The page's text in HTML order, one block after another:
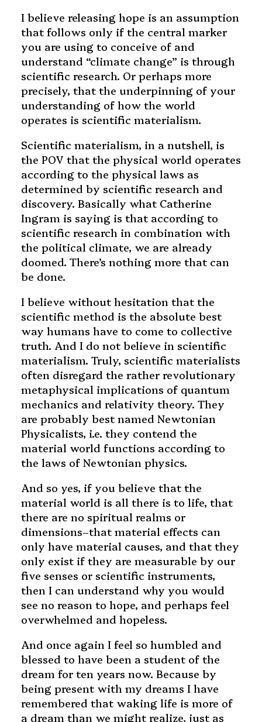
I believe releasing hope is an assumption
that follows only if the central marker
you are using to conceive of and
understand “climate change” is through
scientific research. Or perhaps more
precisely, that the underpinning of your
understanding of how the world
operates is scientific materialism.
Scientific materialism, in a nutshell, is
the POV that the physical world operates
according to the physical laws as
determined by scientific research and
discovery. Basically what Catherine
Ingram is saying is that according to
scientific research in combination with
the political climate, we are already
doomed. There’s nothing more that can
be done.
I believe without hesitation that the
scientific method is the absolute best
way humans have to come to collective
truth. And I do not believe in scientific
materialism. Truly, scientific materialists
often disregard the rather revolutionary
metaphysical implications of quantum
mechanics and relativity theory. They
are probably best named Newtonian
Physicalists, i.e. they contend the
material world functions according to
the laws of Newtonian physics.
And so yes, if you believe that the
material world is all there is to life, that
there are no spiritual realms or
dimensions–that material effects can
only have material causes, and that they
only exist if they are measurable by our
five senses or scientific instruments,
then I can understand why you would
see no reason to hope, and perhaps feel
overwhelmed and hopeless.
And once again I feel so humbled and
blessed to have been a student of the
dream for ten years now. Because by
being present with my dreams I have
remembered that waking life is more of
a dream than we might realize, just as